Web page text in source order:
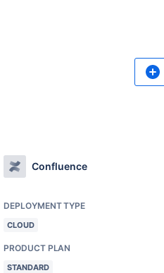
Confluence
DEPLOYMENT TYPE
CLOUD
PRODUCT PLAN
STANDARD